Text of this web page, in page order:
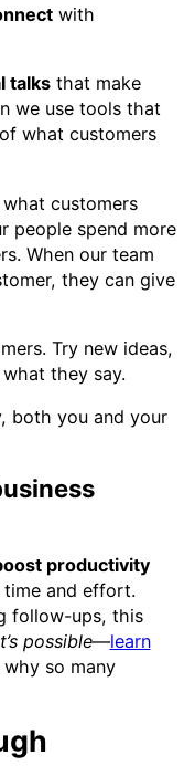
with
talksthat make
we use tools that
what customers
customers
people spend more
When our team
they can give
Try new ideas,
they say.
both you and your
productivity
time and effort.
follow-ups, this
possible—learn
so many